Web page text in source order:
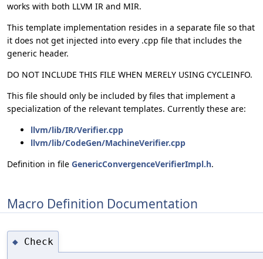
works with both LLVM IR and MIR.
This template implementation resides in a separate file so that
it does not get injected into every .cpp file that includes the
generic header.
DO NOT INCLUDE THIS FILE WHEN MERELY USING CYCLEINFO.
This file should only be included by files that implement a
specialization of the relevant templates. Currently these are:
llvm/lib/IR/Verifier.cpp
llvm/lib/CodeGen/MachineVerifier.cpp
Definition in file GenericConvergenceVerifierImpl.h.
Macro Definition Documentation
◆ Check